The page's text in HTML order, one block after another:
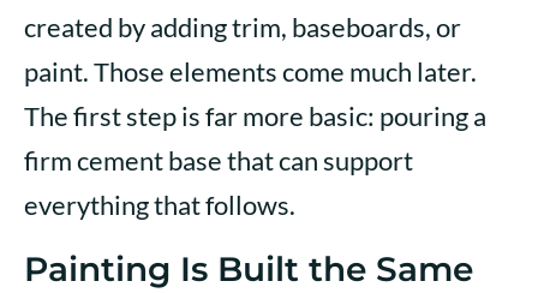
created by adding trim, baseboards, or
paint. Those elements come much later.
The first step is far more basic: pouring a
firm cement base that can support
everything that follows.
Painting Is Built the Same